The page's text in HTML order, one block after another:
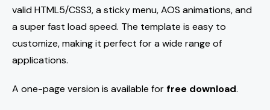
valid HTML5/CSS3, a sticky menu, AOS animations, and
a super fast load speed. The template is easy to
customize, making it perfect for a wide range of
applications.
A one-page version is available forfree download.